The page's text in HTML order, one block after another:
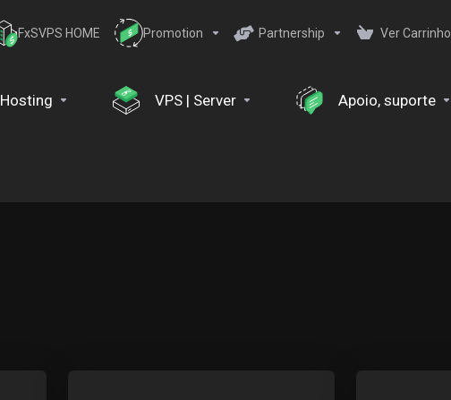
FxSVPS HOME Promotion Partnership Ver Carrinho
Hosting VPS | Server Apoio, suporte